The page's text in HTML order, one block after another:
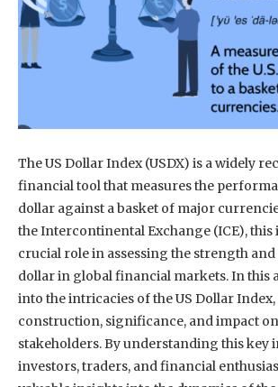
The US Dollar Index (USDX) is a widely
financial tool that measures the
dollar against a basket of major
the Intercontinental Exchange (ICE), this
crucial role in assessing the strength and
dollar in global financial markets. In this
into the intricacies of the US Dollar
construction, significance, and impact
stakeholders. By understanding this key
investors, traders, and financial